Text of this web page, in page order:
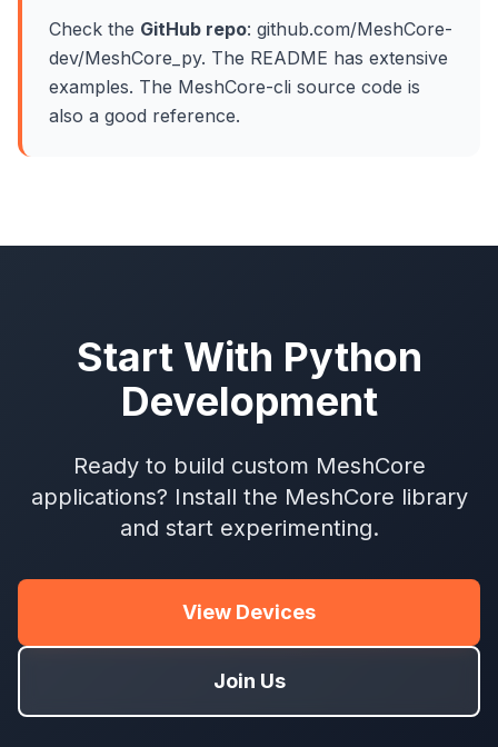
Check the GitHub repo: github.com/MeshCore-
dev/MeshCore_py. The README has extensive
examples. The MeshCore-cli source code is
also a good reference.
Start With Python
Development
Ready to build custom MeshCore
applications? Install the MeshCore library
and start experimenting.
View Devices
Join Us